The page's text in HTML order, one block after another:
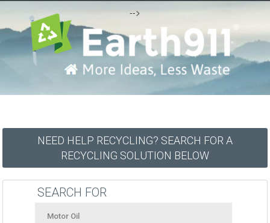
-->
NEED HELP RECYCLING? SEARCH FOR A
RECYCLING SOLUTION BELOW
SEARCH FOR